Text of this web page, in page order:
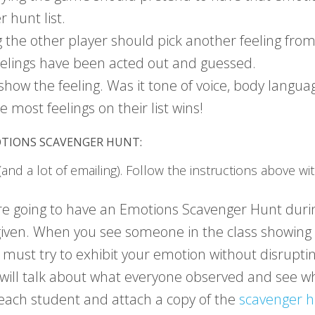
hunt list.
the other player should pick another feeling
have been acted out and guessed.
the feeling. Was it tone of voice, body
most feelings on their list wins!
SCAVENGER HUNT:
a lot of emailing). Follow the instructions above
going to have an Emotions Scavenger Hunt
When you see someone in the class
try to exhibit your emotion without
talk about what everyone observed and see
student and attach a copy of the scavenger